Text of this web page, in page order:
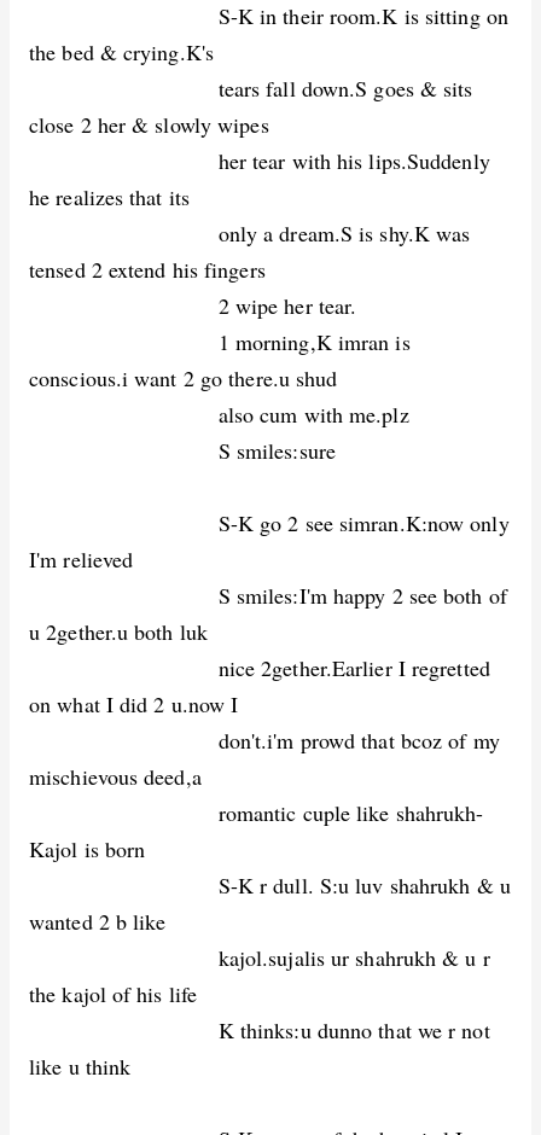
S-K in their room.K is sitting on
the bed & crying.K's
tears fall down.S goes & sits
close 2 her & slowly wipes
her tear with his lips.Suddenly
he realizes that its
only a dream.S is shy.K was
tensed 2 extend his fingers
2 wipe her tear.
1 morning,K imran is
conscious.i want 2 go there.u shud
also cum with me.plz
S smiles:sure
S-K go 2 see simran.K:now only
I'm relieved
S smiles:I'm happy 2 see both of
u 2gether.u both luk
nice 2gether.Earlier I regretted
on what I did 2 u.now I
don't.i'm prowd that bcoz of my
mischievous deed,a
romantic cuple like shahrukh-
Kajol is born
S-K r dull. S:u luv shahrukh & u
wanted 2 b like
kajol.sujalis ur shahrukh & u r
the kajol of his life
K thinks:u dunno that we r not
like u think